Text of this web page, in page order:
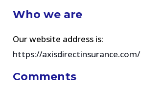
Who we are
Our website address is:
https://axisdirectinsurance.com/
Comments